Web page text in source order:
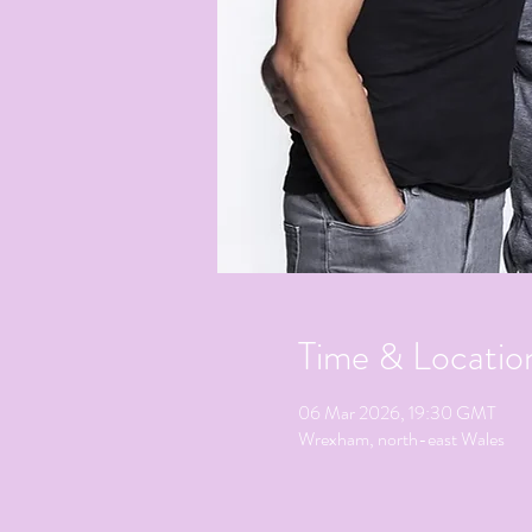
Time &
06 Mar 2026, 19:30 GMT
Wrexham, north-east Wales